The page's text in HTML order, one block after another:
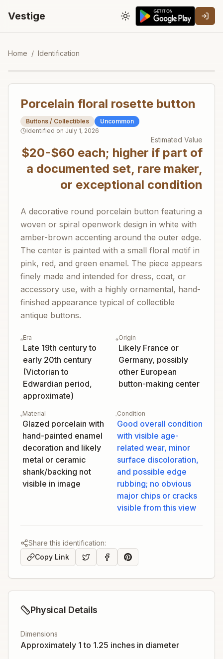
Vestige Toggle theme
Home / Identification
Porcelain floral rosette button
Buttons / Collectibles
Uncommon
Identified on July 1, 2026
Estimated Value
$20-$60 each; higher if part of
a documented set, rare maker,
or exceptional condition
A decorative round porcelain button featuring a
woven or spiral openwork design in white with
amber-brown accenting around the outer edge.
The center is painted with a small floral motif in
pink, red, and green enamel. The piece appears
finely made and intended for dress, coat, or
accessory use, with a highly ornamental, hand-
finished appearance typical of collectible
antique buttons.
Era
Late 19th century to
early 20th century
(Victorian to
Edwardian period,
approximate)
Origin
Likely France or
Germany, possibly
other European
button-making center
Material
Glazed porcelain with
hand-painted enamel
decoration and likely
metal or ceramic
shank/backing not
visible in image
Condition
Good overall condition
with visible age-
related wear, minor
surface discoloration,
and possible edge
rubbing; no obvious
major chips or cracks
visible from this view
Share this identification:
Copy Link
Physical Details
Dimensions
Approximately 1 to 1.25 inches in diameter